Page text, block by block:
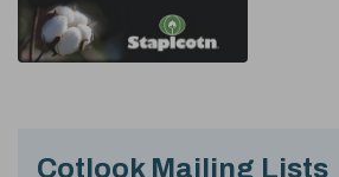
Cotlook Mailing Lists